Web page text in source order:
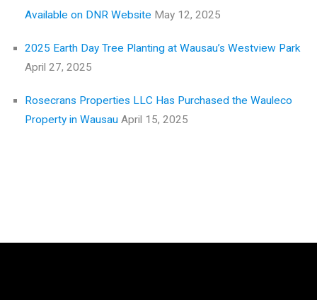
Available on DNR Website May 12, 2025
2025 Earth Day Tree Planting at Wausau’s Westview Park
April 27, 2025
Rosecrans Properties LLC Has Purchased the Wauleco
Property in Wausau April 15, 2025